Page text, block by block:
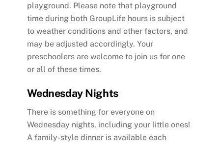
playground. Please note that playground
time during both GroupLife hours is subject
to weather conditions and other factors, and
may be adjusted accordingly. Your
preschoolers are welcome to join us for one
or all of these times.
Wednesday Nights
There is something for everyone on
Wednesday nights, including your little ones!
A family-style dinner is available each